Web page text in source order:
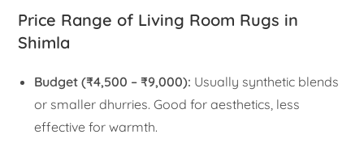
Price Range of Living Room Rugs in
Shimla
Budget (₹4,500 – ₹9,000): Usually synthetic blends
or smaller dhurries. Good for aesthetics, less
effective for warmth.